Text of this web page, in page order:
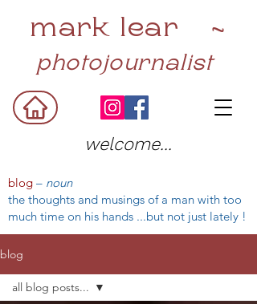
mark lear ~
photojournalist
welcome...
blog – noun
the thoughts and musings of a man with too
much time on his hands ...but not just lately !
blog
all blog posts...